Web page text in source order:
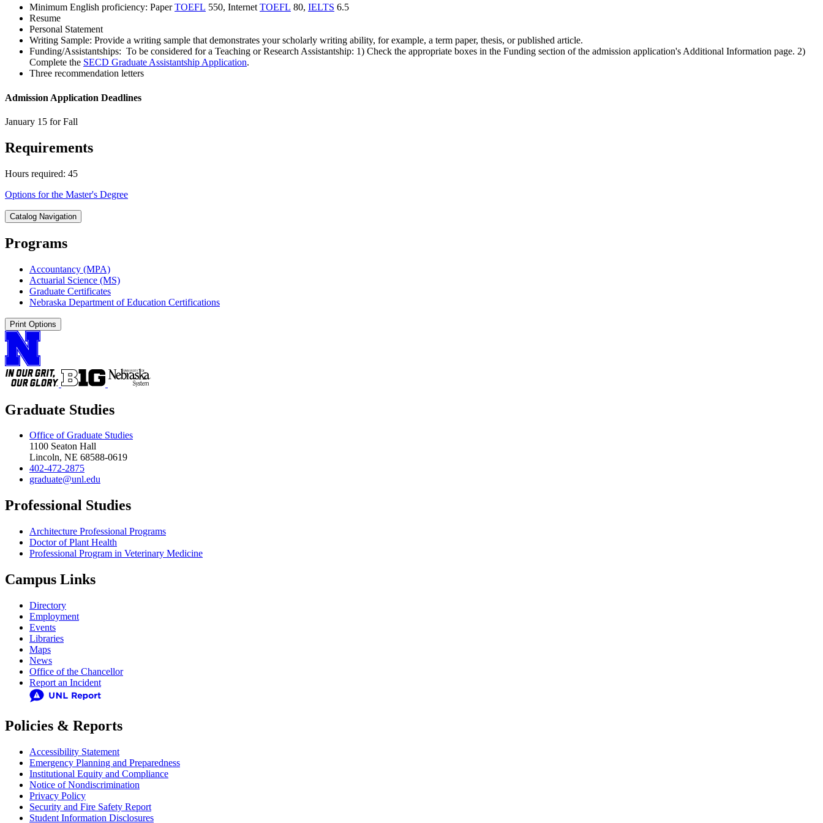
Minimum English proficiency: PaperTOEFL 550, InternetTOEFL 80, IELTS 6.5
Resume
Personal Statement
Writing Sample: Provide a writing sample that demonstrates your scholarly writing ability, for example, a term paper, thesis, or published article.
Funding/Assistantships: To be considered for a Teaching or Research Assistantship: 1) Check the appropriate boxes in the Funding section of the admission application's Additional Information page. 2)
Complete the SECD Graduate Assistantship Application.
Three recommendation letters
Admission Application Deadlines
January 15 for Fall
Requirements
Hours required: 45
Options for the Master's Degree
Catalog Navigation
Programs
Accountancy (MPA)
Actuarial Science (MS)
Graduate Certificates
Nebraska Department of Education Certifications
Print Options
Graduate Studies
Office of Graduate Studies
1100 Seaton Hall
Lincoln, NE 68588-0619
402-472-2875
graduate@unl.edu
Professional Studies
Architecture Professional Programs
Doctor of Plant Health
Professional Program in Veterinary Medicine
Campus Links
Directory
Employment
Events
Libraries
Maps
News
Office of the Chancellor
Report an Incident
Policies & Reports
Accessibility Statement
Emergency Planning and Preparedness
Institutional Equity and Compliance
Notice of Nondiscrimination
Privacy Policy
Security and Fire Safety Report
Student Information Disclosures